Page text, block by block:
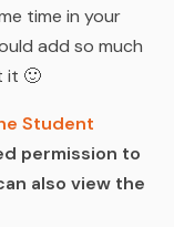
time in your
add so much
it 🙂
Student
permission to
also view the